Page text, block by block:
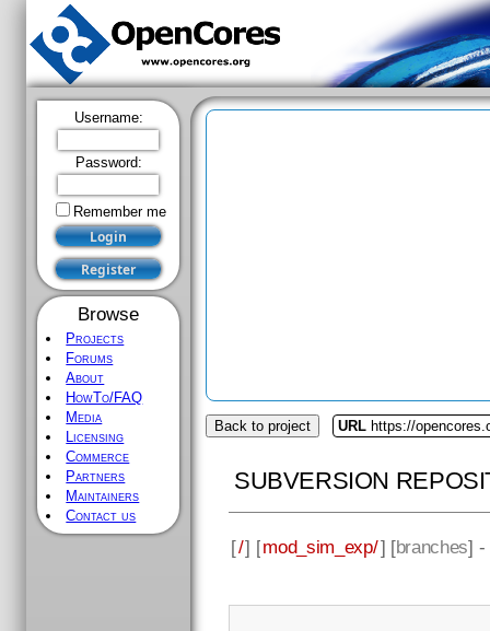
Username:
Password:
Remember me
Browse
Projects
Forums
About
HowTo/FAQ
Media
Licensing
Commerce
Partners
Maintainers
Contact us
Back to project URL https://
SUBVERSION
[/] [mod_sim_exp/] [branches] -